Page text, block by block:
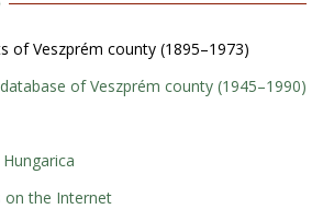
of Veszprém county (1895–1973)
of Veszprém county (1945–1990)
on the Internet